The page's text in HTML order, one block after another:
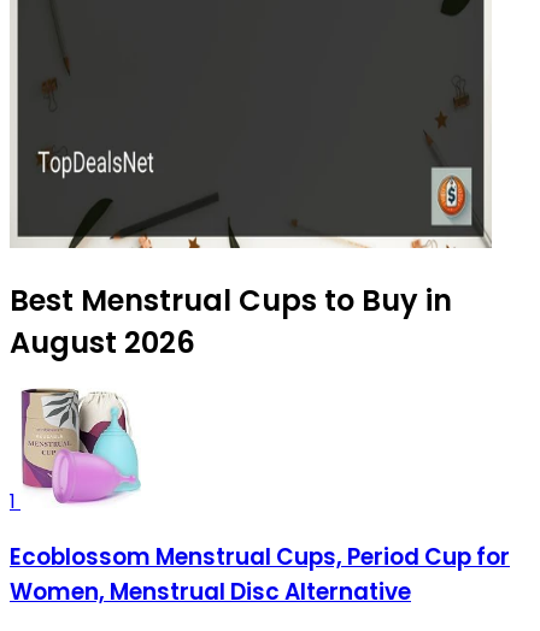
Best Menstrual Cups to Buy in
August 2026
1
Ecoblossom Menstrual Cups, Period Cup for
Women, Menstrual Disc Alternative